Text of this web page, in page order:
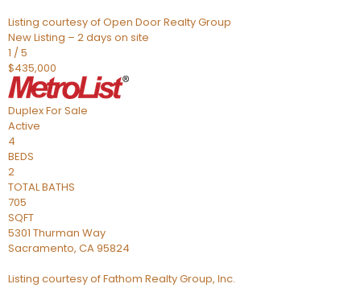
Listing courtesy of Open Door Realty Group
New Listing – 2 days on site
1 /5
$435,000
DuplexFor Sale
Active
4
BEDS
2
TOTAL BATHS
705
SQFT
5301 Thurman Way
Sacramento, CA95824
Listing courtesy of Fathom Realty Group, Inc.